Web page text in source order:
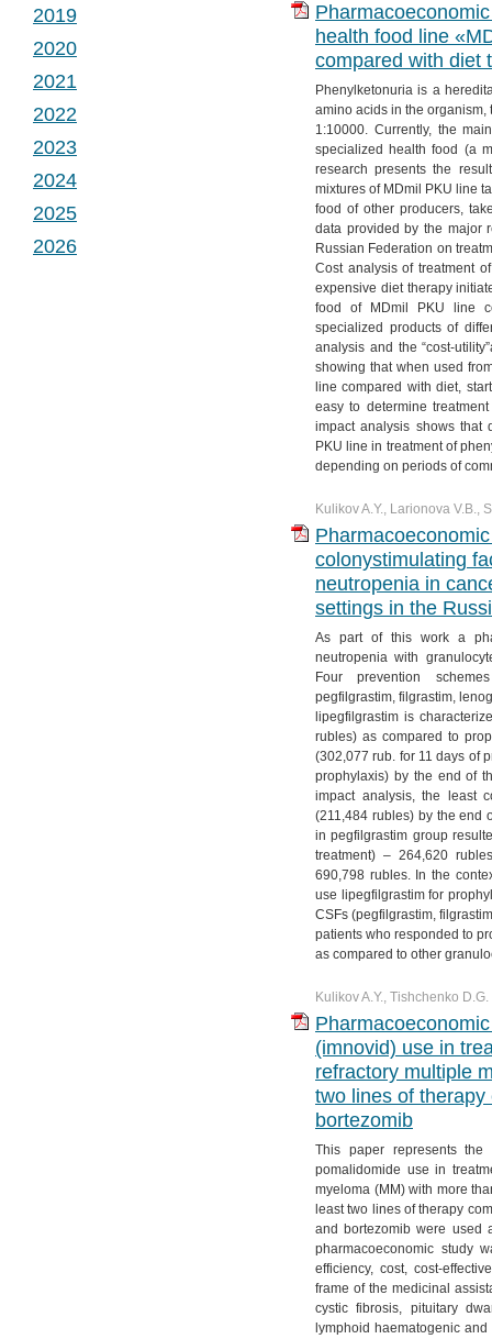
health food line
compared with diet
Phenylketonuria is a
amino acids in the
1:10000. Currently, the
specialized health food (a
research presents the
mixtures of MDmil PKU line
food of other producers,
data provided by the major
Russian Federation on
Cost analysis of treatment
expensive diet therapy
food of MDmil PKU line
specialized products of
analysis and the “cost-
showing that when used
line compared with diet,
easy to determine
impact analysis shows that
PKU line in treatment of
depending on periods of
Kulikov A.Y., Larionova V.B.,
colonystimulating
neutropenia in
settings in the
As part of this work a
neutropenia with
Four prevention
pegfilgrastim, filgrastim,
lipegfilgrastim is
rubles) as compared to
(302,077 rub. for 11 days of
prophylaxis) by the end of
impact analysis, the least
(211,484 rubles) by the end
in pegfilgrastim group
treatment) – 264,620
690,798 rubles. In the
use lipegfilgrastim for
CSFs (pegfilgrastim,
patients who responded to
as compared to other
Kulikov A.Y., Tishchenko D.G.
(imnovid) use in
refractory multiple
two lines of
bortezomib
This paper represents
pomalidomide use in
myeloma (MM) with more
least two lines of therapy
and bortezomib were used
pharmacoeconomic study
efficiency, cost, cost-
frame of the medicinal
cystic fibrosis, pituitary
lymphoid haematogenic
№ 2. Vol. 5
№ 3. Vol. 5
№ 4. Vol. 5
№ 1. Vol. 6
№ 2. Vol. 6
№ 3. Vol. 6
№ 4. Vol. 6
2019
№ 1. Vol. 7
№ 2. Vol. 7
№ 3. Vol. 7
№ 4. Vol. 7
2020
№ 1. Vol. 8
№ 2. Vol. 8
№ 3. Vol. 8
№ 4. Vol. 8
2021
№ 1. Vol. 9
№ 2. Vol. 9
№ 3. Vol. 9
№ 4. Vol. 9
2022
№ 1. Vol. 10
№ 2. Vol. 10
№ 3. Vol. 10
№ 4. Vol. 10
2023
№ 1. Vol. 11
№ 2. Vol. 11
№ 3. Vol. 11
2024
№ 1. Vol. 12
№ 2. Vol. 12
2025
№ 1. Vol. 13
2026